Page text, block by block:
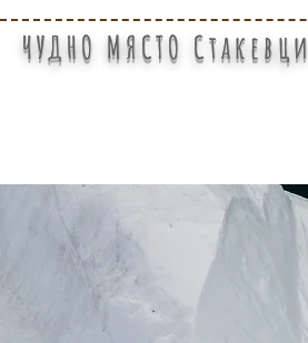
ЧУДНО МЯСТО Стакевци